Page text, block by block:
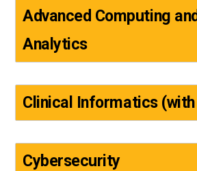
Advanced Computing and
Analytics
Clinical Informatics (with
Cybersecurity